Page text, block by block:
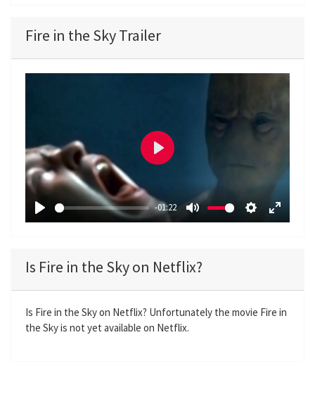
Fire in the Sky Trailer
P
y
-01:22
M
e
S
i
n
E
r
f
P
a
y
Is Fire in the Sky on Netflix?
Is Fire in the Sky on Netflix? Unfortunately the movie Fire in
the Sky is not yet available on Netflix.